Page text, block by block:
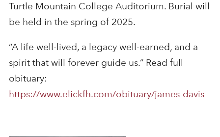
Turtle Mountain College Auditorium. Burial will
be held in the spring of 2025.
“A life well-lived, a legacy well-earned, and a
spirit that will forever guide us.” Read full
obituary:
https://www.elickfh.com/obituary/james-davis